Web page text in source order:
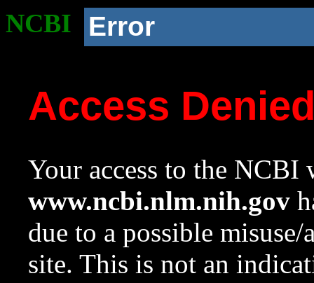
NCBI Error
Access
Your access to the NCBI
www.ncbi.nlm.nih.gov
due to a possible
site. This is not an